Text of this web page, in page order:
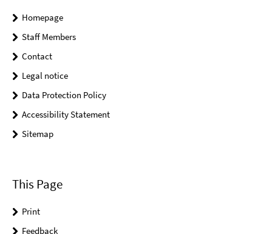
Homepage
Staff Members
Contact
Legal notice
Data Protection Policy
Accessibility Statement
Sitemap
This Page
Print
Feedback